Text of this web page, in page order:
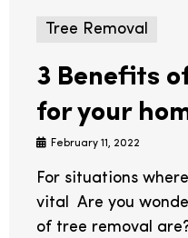
Tree Removal
3 Benefits
for your
February 11, 2022
For situations
vital Are you
of tree removal